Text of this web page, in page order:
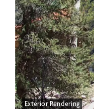
Exterior Rendering